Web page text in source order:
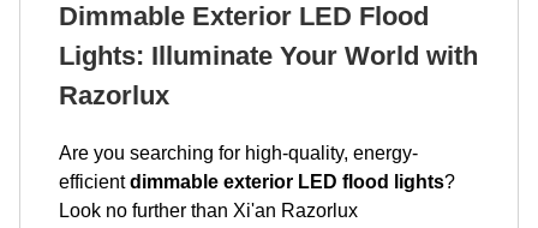
Dimmable Exterior LED Flood
Lights: Illuminate Your World with
Razorlux
Are you searching for high-quality, energy-
efficientdimmable exterior LED flood lights?
Look no further than Xi'an Razorlux